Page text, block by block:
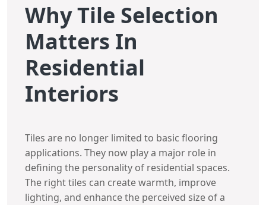
Why Tile Selection
Matters In
Residential
Interiors
Tiles are no longer limited to basic flooring
applications. They now play a major role in
defining the personality of residential spaces.
The right tiles can create warmth, improve
lighting, and enhance the perceived size of a